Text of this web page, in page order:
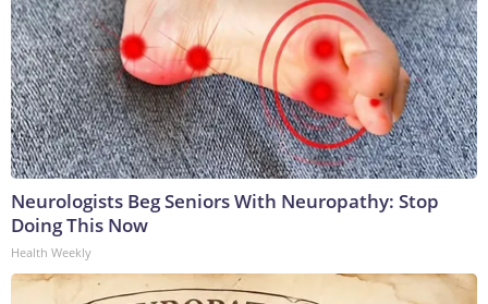
Neurologists Beg Seniors With Neuropathy: Stop
Doing This Now
Health Weekly